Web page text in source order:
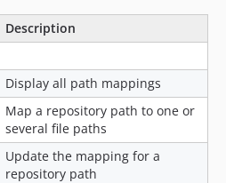
Description
Display all path mappings
Map a repository path to one or
several file paths
Update the mapping for a
repository path